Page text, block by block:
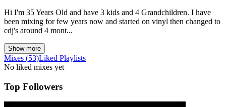
Hi I'm 35 Years Old and have 3 kids and 4 Grandchildren. I have
been mixing for few years now and started on vinyl then changed to
cdj's around 4 mont...
Show more
Mixes (53)Liked Playlists
No liked mixes yet
Top Followers